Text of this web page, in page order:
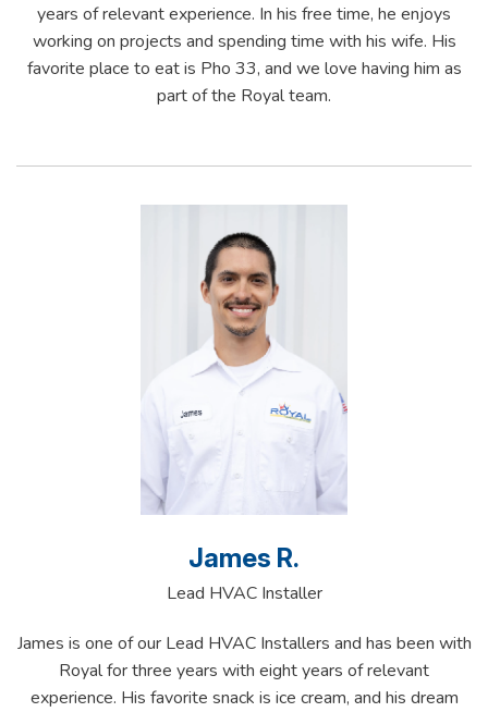
years of relevant experience. In his free time, he enjoys
working on projects and spending time with his wife. His
favorite place to eat is Pho 33, and we love having him as
part of the Royal team.
James R.
Lead HVAC Installer
James is one of our Lead HVAC Installers and has been with
Royal for three years with eight years of relevant
experience. His favorite snack is ice cream, and his dream